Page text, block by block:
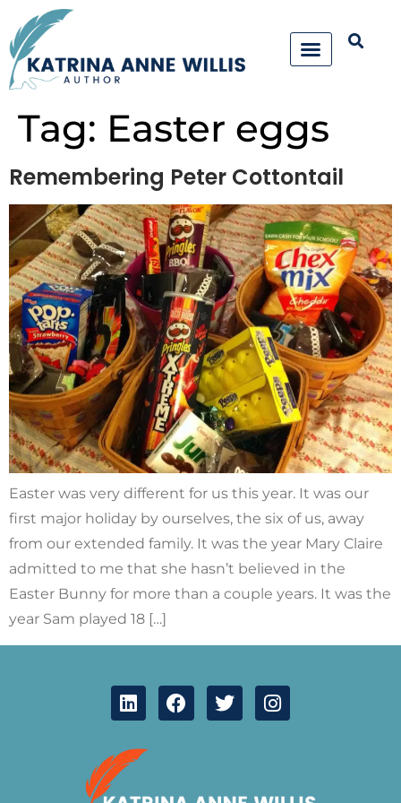
Tag: Easter eggs
Remembering Peter Cottontail
Easter was very different for us this year. It was our
first major holiday by ourselves, the six of us, away
from our extended family. It was the year Mary Claire
admitted to me that she hasn’t believed in the
Easter Bunny for more than a couple years. It was the
year Sam played 18 […]